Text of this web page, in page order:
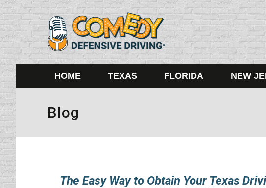
HOME TEXAS FLORIDA NEW
Blog
The Easy Way to Obtain Your Texas